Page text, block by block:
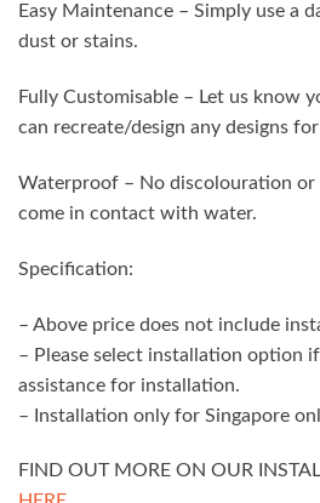
Easy Maintenance – Simply use a
dust or stains.
Fully Customisable – Let us know
can recreate/design any designs
Waterproof – No discolouration
come in contact with water.
Specification:
– Above price does not include
– Please select installation option
assistance for installation.
– Installation only for Singapore
FIND OUT MORE ON OUR